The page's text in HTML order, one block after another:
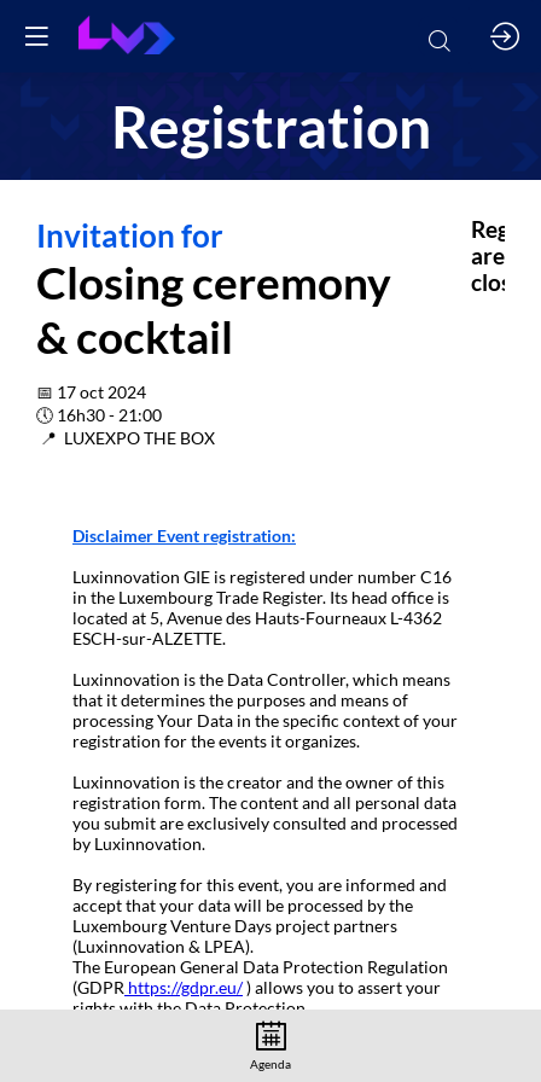
Registration
Invitation for
Closing ceremony
& cocktail
📅 17 oct 2024
🕔 16h30 - 21:00
📍 LUXEXPO THE BOX
are
closed.
Disclaimer Event registration:
Luxinnovation GIE is registered under number C16
in the Luxembourg Trade Register. Its head office is
located at 5, Avenue des Hauts-Fourneaux L-4362
ESCH-sur-ALZETTE.
Luxinnovation is the Data Controller, which means
that it determines the purposes and means of
processing Your Data in the specific context of your
registration for the events it organizes.
Luxinnovation is the creator and the owner of this
registration form. The content and all personal data
you submit are exclusively consulted and processed
by Luxinnovation.
By registering for this event, you are informed and
accept that your data will be processed by the
Luxembourg Venture Days project partners
(Luxinnovation & LPEA).
The European General Data Protection Regulation
(GDPR https://gdpr.eu/) allows you to assert your
rights with the Data Protection
gdpr@luxinnovation.lu
Participation is free but registration is required.
Agenda